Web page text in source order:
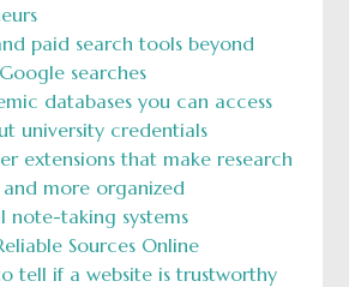
paid search tools beyond
searches
databases you can access
university credentials
extensions that make research
more organized
note-taking systems
Sources Online
tell if a website is trustworthy